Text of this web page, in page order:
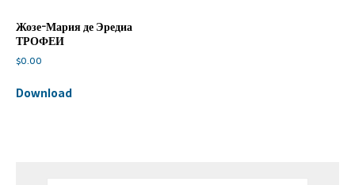
Жозе-Мария де Эредиа
ТРОФЕИ
$0.00
Download